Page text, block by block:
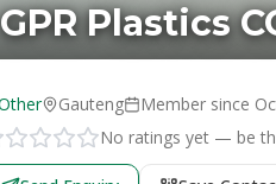
GPR Plastics
Gauteng Member since
No ratings yet — be